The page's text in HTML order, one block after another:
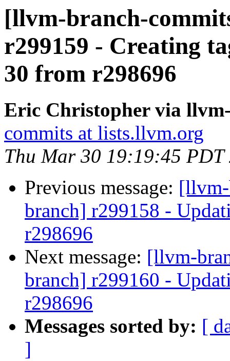
[llvm-branch-
r299159 - Creating
30 from r298696
Eric Christopher via
commits at lists.llvm.org
Thu Mar 30 19:19:45 PDT
Previous message:
branch] r299158 -
r298696
Next message: [llvm-
branch] r299160 -
r298696
Messages sorted by: [
]